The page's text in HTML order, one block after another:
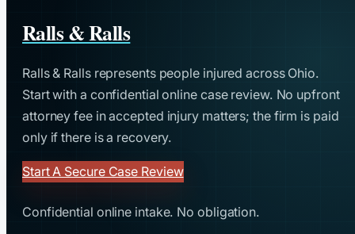
Ralls & Ralls
Ralls & Ralls represents people injured across Ohio.
Start with a confidential online case review. No upfront
attorney fee in accepted injury matters; the firm is paid
only if there is a recovery.
Start A Secure Case Review
Confidential online intake. No obligation.